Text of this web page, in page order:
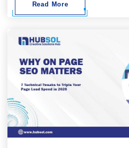
Read More